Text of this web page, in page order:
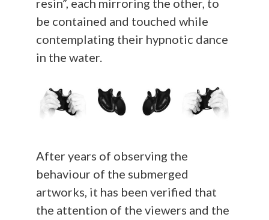
be contained and touched while
contemplating their hypnotic dance
in the water.
After years of observing the
behaviour of the submerged
artworks, it has been verified that
the attention of the viewers and the